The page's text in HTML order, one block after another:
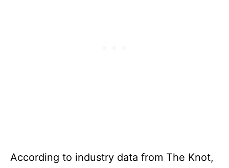
According to industry data from The Knot,